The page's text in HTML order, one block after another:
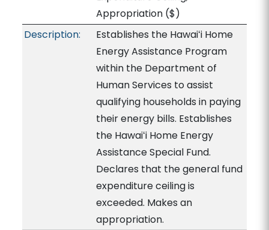
Appropriation($)
Description:
Establishes the Hawaiʻi Home
Energy Assistance Program
within the Department of
Human Services to assist
qualifying households in paying
their energy bills. Establishes
the Hawaiʻi Home Energy
Assistance Special Fund.
Declares that the general fund
expenditure ceiling is
exceeded. Makes an
appropriation.